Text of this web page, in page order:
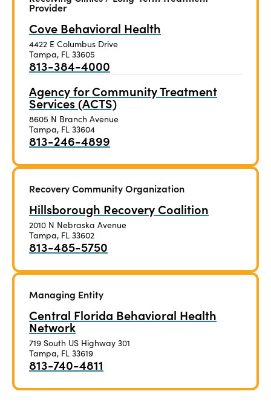
Provider
Cove Behavioral Health
4422 E Columbus Drive
Tampa, FL 33605
813-384-4000
Agency for Community Treatment
Services (ACTS)
8605 N Branch Avenue
Tampa, FL 33604
813-246-4899
Recovery Community Organization
Hillsborough Recovery Coalition
2010 N Nebraska Avenue
Tampa, FL 33602
813-485-5750
Managing Entity
Central Florida Behavioral Health
Network
719 South US Highway 301
Tampa, FL 33619
813-740-4811